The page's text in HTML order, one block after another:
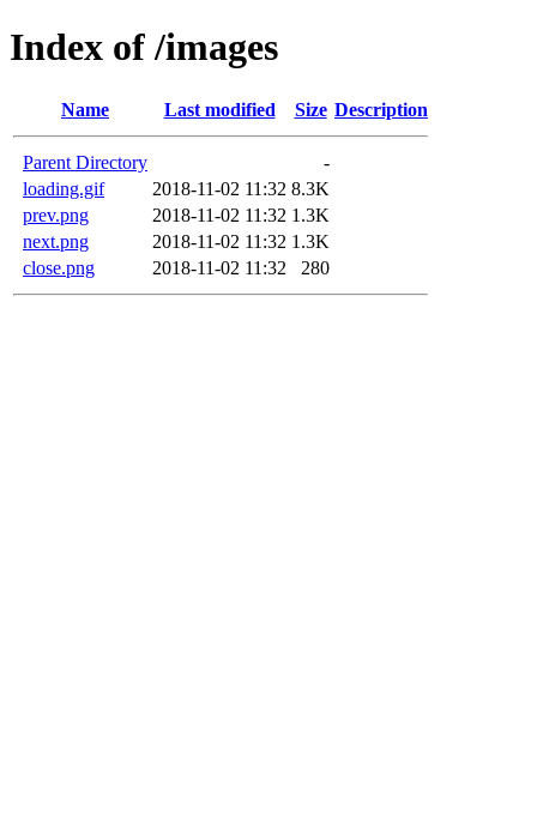
Index of /images
Name Last modified Size Description
Parent Directory
-
loading.gif
2018-11-02 11:32 8.3K
prev.png
2018-11-02 11:32 1.3K
next.png
2018-11-02 11:32 1.3K
close.png
2018-11-02 11:32 280